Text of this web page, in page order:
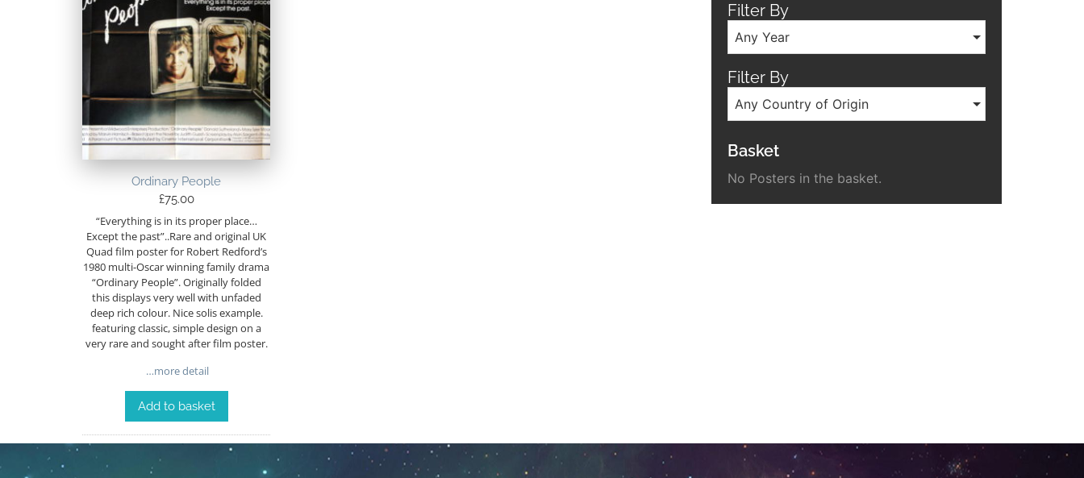
Ordinary People
£75.00
“Everything is in its proper place…
Except the past”..Rare and original UK
Quad film poster for Robert Redford’s
1980 multi-Oscar winning family drama
“Ordinary People”. Originally folded
this displays very well with unfaded
deep rich colour. Nice solis example.
featuring classic, simple design on a
very rare and sought after film poster.
…more detail
Add to basket
Filter By
Any Year
Filter By
Any Country of Origin
Basket
No Posters in the basket.